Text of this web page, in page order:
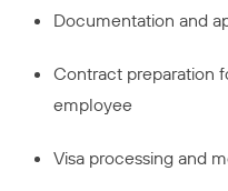
Documentation and
Contract preparation
employee
Visa processing and